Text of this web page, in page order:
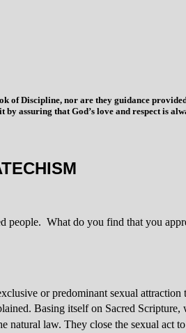
of Discipline, nor are they guidance
assuring that God’s love and respect is
people. What do you find that you
or predominant sexual
Basing itself on Sacred Scripture,
natural law. They close the sexual act